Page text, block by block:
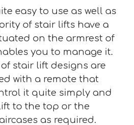
easy to use as well as
of stair lifts have a
on the armrest of
you to manage it.
stair lift designs are
with a remote that
it quite simply and
to the top or the
as required.